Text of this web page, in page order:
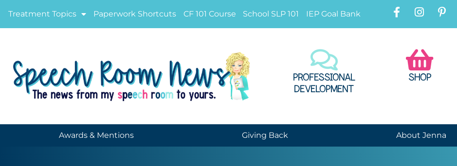
Treatment Topics Paperwork Shortcuts CF 101 Course School SLP 101 IEP Goal Bank
PROFESSIONAL
DEVELOPMENT
SHOP
Awards & Mentions Giving Back About Jenna